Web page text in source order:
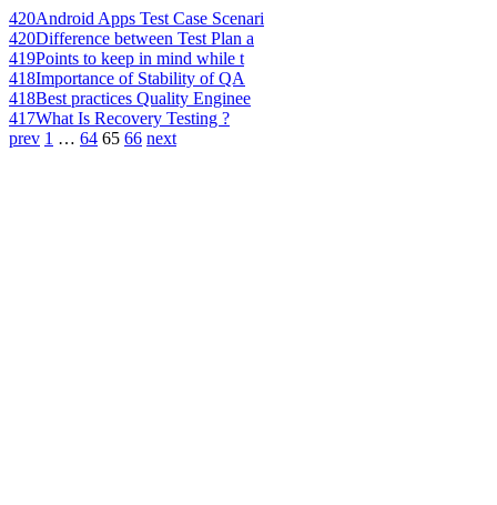
420Android Apps Test Case Scenari
420Difference between Test Plan a
419Points to keep in mind while t
418Importance of Stability of QA
418Best practices Quality Enginee
417What Is Recovery Testing ?
prev 1 … 64 65 66 next